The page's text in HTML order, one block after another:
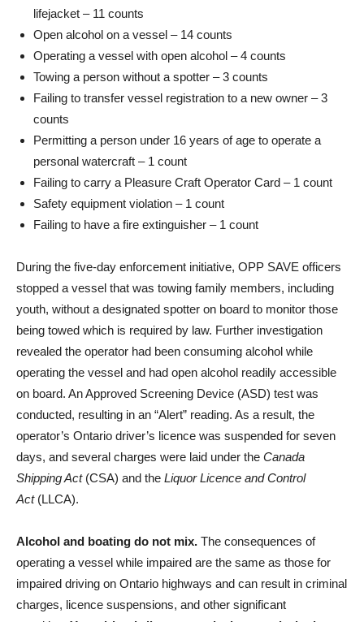
lifejacket – 11 counts
Open alcohol on a vessel – 14 counts
Operating a vessel with open alcohol – 4 counts
Towing a person without a spotter – 3 counts
Failing to transfer vessel registration to a new owner – 3
counts
Permitting a person under 16 years of age to operate a
personal watercraft – 1 count
Failing to carry a Pleasure Craft Operator Card – 1 count
Safety equipment violation – 1 count
Failing to have a fire extinguisher – 1 count
During the five-day enforcement initiative, OPP SAVE officers
stopped a vessel that was towing family members, including
youth, without a designated spotter on board to monitor those
being towed which is required by law. Further investigation
revealed the operator had been consuming alcohol while
operating the vessel and had open alcohol readily accessible
on board. An Approved Screening Device (ASD) test was
conducted, resulting in an “Alert” reading. As a result, the
operator’s Ontario driver’s licence was suspended for seven
days, and several charges were laid under the Canada
Shipping Act(CSA) and the Liquor Licence and Control
Act(LLCA).
Alcohol and boating do not mix. The consequences of
operating a vessel while impaired are the same as those for
impaired driving on Ontario highways and can result in criminal
charges, licence suspensions, and other significant